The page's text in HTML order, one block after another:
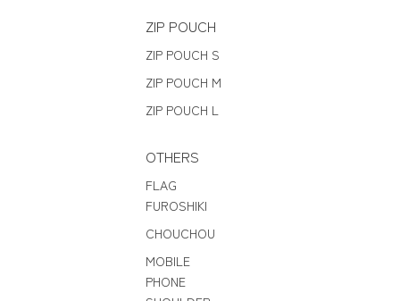
ZIP POUCH
ZIP POUCH S
ZIP POUCH M
ZIP POUCH L
OTHERS
FLAG
FUROSHIKI
CHOUCHOU
MOBILE
PHONE